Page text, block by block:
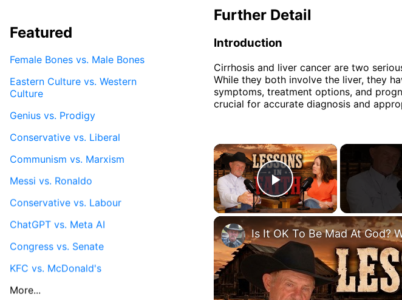
Further Detail
Introduction
Cirrhosis and liver cancer are two
While they both involve the liver, they
symptoms, treatment options, and
crucial for accurate diagnosis and
×
Play Video
Featured
Female Bones vs. Male Bones
Eastern Culture vs. Western
Culture
Genius vs. Prodigy
Conservative vs. Liberal
Communism vs. Marxism
Messi vs. Ronaldo
Conservative vs. Labour
ChatGPT vs. Meta AI
Congress vs. Senate
KFC vs. McDonald's
More...